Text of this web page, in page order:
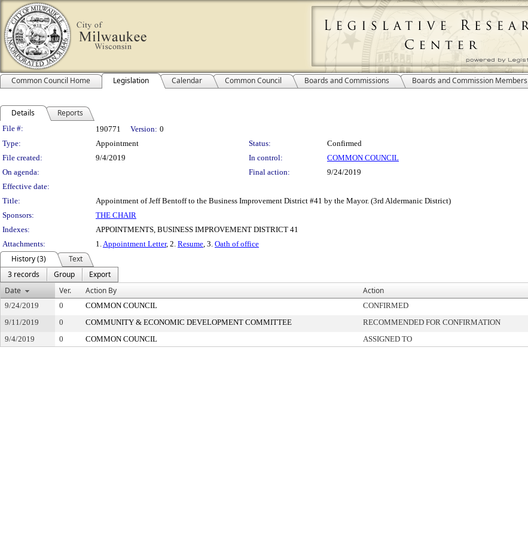
Common Council Home Legislation Calendar Common Council Boards and Commissions Boards and Commission Members
Details Reports
Legislation Details
File #: 190771 Version: 0
Type:
Appointment Status:
Confirmed
File created:
9/4/2019 In control:
COMMON COUNCIL
On agenda:
Final action:
9/24/2019
Effective date:
Title:
Appointment of Jeff Bentoff to the Business Improvement District #41 by the Mayor. (3rd Aldermanic District)
Sponsors:
THE CHAIR
Indexes:
APPOINTMENTS, BUSINESS IMPROVEMENT DISTRICT 41
Attachments:
1.Appointment Letter, 2. Resume, 3. Oath of office
History (3)
Text
3 records
Group
Export
Date
Ver. Action By Action
9/24/2019 0 COMMON COUNCIL CONFIRMED
9/11/2019
0 COMMUNITY & ECONOMIC DEVELOPMENT COMMITTEE RECOMMENDED FOR CONFIRMATION
9/4/2019
0 COMMON COUNCIL ASSIGNED TO